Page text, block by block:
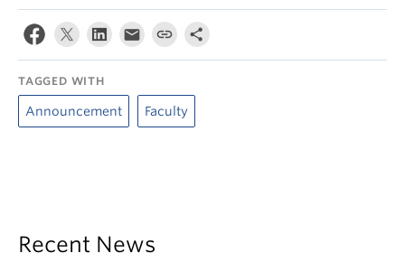
TAGGED WITH
Announcement Faculty
Recent News